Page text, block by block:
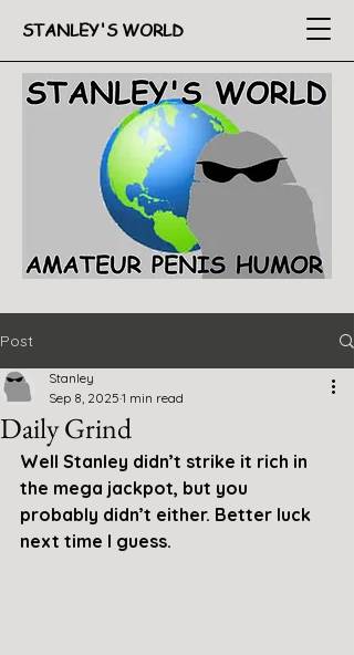
STANLEY'S WORLD
Post
Daily Grind
Stanley
Sep 8, 2025 1 min read
Well Stanley didn’t strike it rich in
the mega jackpot, but you
probably didn’t either. Better luck
next time I guess.